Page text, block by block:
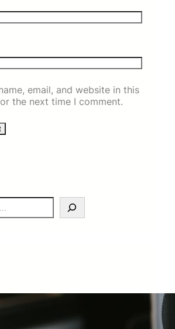
email, and website in this
the next time I comment.